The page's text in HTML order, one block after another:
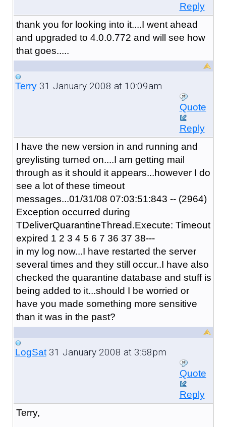
Reply
thank you for looking into it....I went ahead
and upgraded to 4.0.0.772 and will see how
that goes.....
Terry31 January 2008 at 10:09am
Quote
Reply
I have the new version in and running and
greylisting turned on....I am getting mail
through as it should it appears...however I do
see a lot of these timeout
messages...01/31/08 07:03:51:843 -- (2964)
Exception occurred during
TDeliverQuarantineThread.Execute: Timeout
expired 1 2 3 4 5 6 7 36 37 38---
in my log now...I have restarted the server
several times and they still occur..I have also
checked the quarantine database and stuff is
being added to it...should I be worried or
have you made something more sensitive
than it was in the past?
LogSat31 January 2008 at 3:58pm
Quote
Reply
Terry,